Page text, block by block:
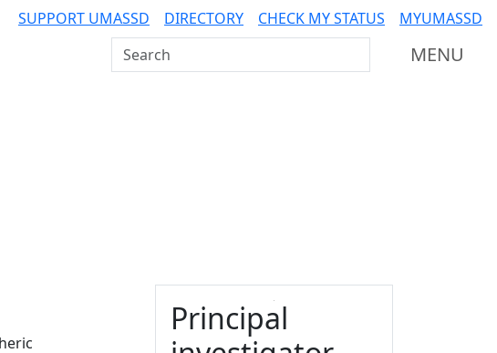
SUPPORT UMASSD DIRECTORY CHECK MY STATUS MYUMASSD
Search UMass Dartmouth MENU
Principal